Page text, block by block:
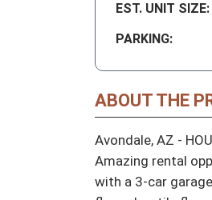
EST. UNIT SIZE:
PARKING:
ABOUT THE
Avondale, AZ -
Amazing rental
with a 3-car